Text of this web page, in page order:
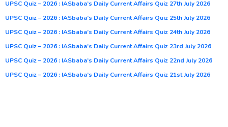
UPSC Quiz – 2026 : IASbaba’s Daily Current Affairs Quiz 27th July 2026
UPSC Quiz – 2026 : IASbaba’s Daily Current Affairs Quiz 25th July 2026
UPSC Quiz – 2026 : IASbaba’s Daily Current Affairs Quiz 24th July 2026
UPSC Quiz – 2026 : IASbaba’s Daily Current Affairs Quiz 23rd July 2026
UPSC Quiz – 2026 : IASbaba’s Daily Current Affairs Quiz 22nd July 2026
UPSC Quiz – 2026 : IASbaba’s Daily Current Affairs Quiz 21st July 2026